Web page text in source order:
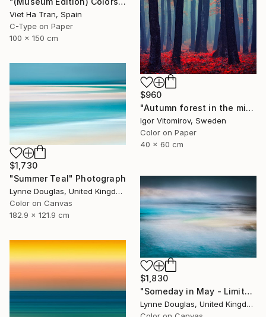
Viet Ha Tran, Spain
C-Type on Paper
100 x 150 cm
$960
"Autumn forest in the mist - Limited Edition of 20" Photograph
Igor Vitomirov, Sweden
Color on Paper
40 x 60 cm
$1,730
"Summer Teal" Photograph
Lynne Douglas, United Kingdom
Color on Canvas
182.9 x 121.9 cm
$1,830
"Someday in May - Limited Edition of 10" Photograph
Lynne Douglas, United Kingdom